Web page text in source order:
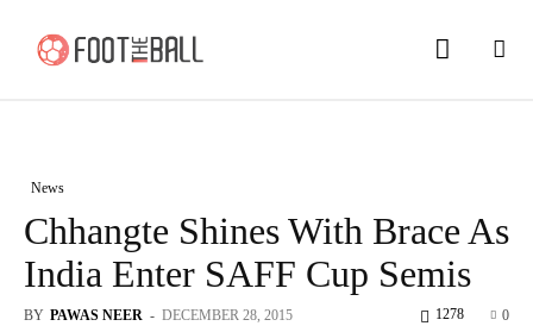
News
Chhangte Shines With Brace As
India Enter SAFF Cup Semis
BY PAWAS NEER - DECEMBER 28, 2015 0
1278